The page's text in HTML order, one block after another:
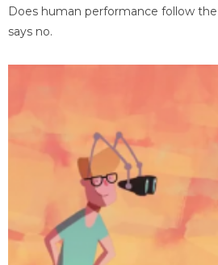
Does human performance follow
says no.